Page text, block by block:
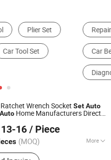
Other Auto Repair Equipment & Tools
Automotive Test Equipment
Wrench Socket SetAuto
Auto Home Manufacturers Direct
Certification Meet ANSI JIS DIN
16 / Piece
(MOQ) More
Tool Set, Hardware
Co., Ltd.
2024